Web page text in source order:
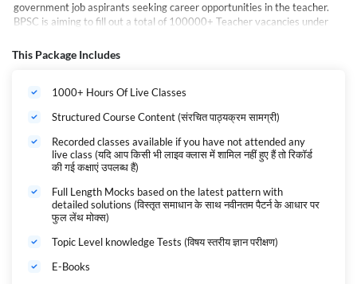
government job aspirants seeking career opportunities in the teacher.
BPSC is aiming to fill out a total of 100000+ Teacher vacancies under
बिहार में शिक्षक भर्ती की तैयारी कर रहे युवाओं के लिए खुशखबरी है. राज्य में एक और बड़ी
अधिक शिक्षकों की भर्ती प्रक्रिया चल रही है.
बिहार शिक्षक भर्ती 2024-25 Maha Pack (Live Classes I Test Series I Videos)
If you are preparing for the BIHAR Shikshak Bharti Examination 2025
then this is the most recommended course for you. Reduce your
Preparation cost by 1/10th as you get access to 100% digital content
for all exams. All the Latest Study Material for these exams will be
validity.
बिहार शिक्षक भर्ती 2024-25 Maha Pack
यदि आप बिहार शिक्षक भर्ती 2025 परीक्षा की तैयारी कर रहे हैं तो यह आपके लिए सबसे
अनुशंसित पाठ्यक्रम है। सभी परीक्षाओं के लिए 100% डिजिटल सामग्री तक पहुंच प्राप्त
नवीनतम अध्ययन सामग्री वैधता तक बिहार शिक्षक भर्ती का महापैक में स्वचालित रूप से जोड़ दी
This Package Includes
1000+ Hours Of Live Classes
Structured Course Content (संरचित पाठ्यक्रम सामग्री)
Recorded classes available if you have not attended any
live class (यदि आप किसी भी लाइव क्लास में शामिल नहीं हुए हैं तो रिकॉर्ड
की गई कक्षाएं उपलब्ध हैं)
Full Length Mocks based on the latest pattern with
detailed solutions (विस्तृत समाधान के साथ नवीनतम पैटर्न के आधार पर
फुल लेंथ मोक्स)
Topic Level knowledge Tests (विषय स्तरीय ज्ञान परीक्षण)
E-Books